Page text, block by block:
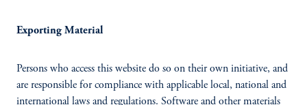
Exporting Material
Persons who access this website do so on their own initiative, and
are responsible for compliance with applicable local, national and
international laws and regulations. Software and other materials